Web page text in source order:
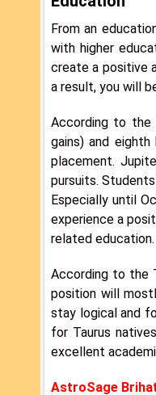
From an
with higher
create a positive
a result, you will
According to the
gains) and
placement.
pursuits.
Especially until
experience a
related education.
According to the
position will
stay logical and
for Taurus
excellent
AstroSage